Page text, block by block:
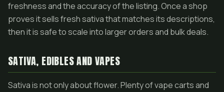
freshness and the accuracy of the listing. Once a shop
proves it sells fresh sativa that matches its descriptions,
then it is safe to scale into larger orders and bulk deals.
SATIVA, EDIBLES AND VAPES
Sativa is not only about flower. Plenty of vape carts and